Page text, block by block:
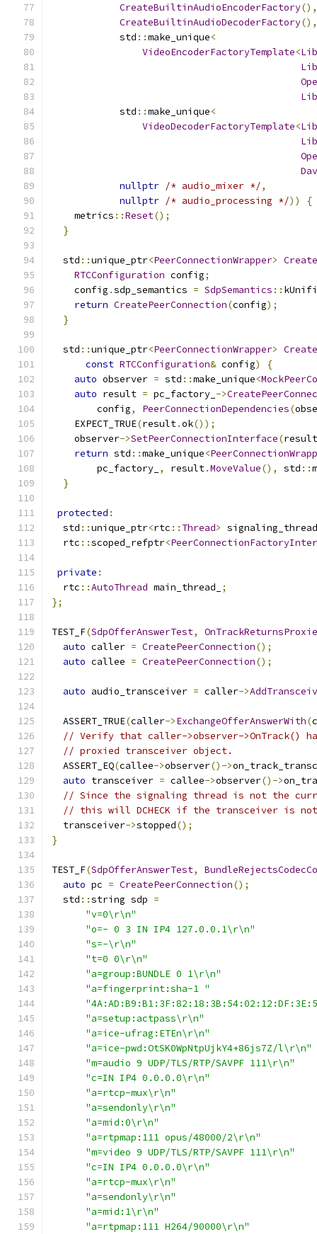
CreateBuiltinAudioEncoderFactory(),
CreateBuiltinAudioDecoderFactory(),
            std
::make_unique<
VideoEncoderFactoryTemplate<
            std
::make_unique<
VideoDecoderFactoryTemplate<
nullptr /* audio_mixer */,
nullptr /* audio_processing */))
{
    metrics
::Reset();
}
  std
::unique_ptr<PeerConnectionWrapper>
RTCConfiguration config;
    config
.sdp_semantics = SdpSemantics ::
return CreatePeerConnection(config);
}
  std
::unique_ptr<PeerConnectionWrapper>
const RTCConfiguration& config)
{
auto observer = std ::make_unique<
auto result = pc_factory_ ->
        config
, PeerConnectionDependencies(
    EXPECT_TRUE
(result.ok());
    observer
->SetPeerConnectionInterface(result
return std ::make_unique<
        pc_factory_
, result.MoveValue(), std ::
}
protected :
  std
::unique_ptr<rtc :: Thread>
  rtc
::scoped_refptr<
private :
  rtc
::AutoThread main_thread_
;
};
TEST_F(SdpOfferAnswerTest,
auto caller = CreatePeerConnection();
auto callee = CreatePeerConnection();
auto audio_transceiver = caller->
  ASSERT_TRUE
(caller->ExchangeOfferAnswerWith(
// Verify that caller->observer->OnTrack()
// proxied transceiver object.
  ASSERT_EQ
(callee->observer()->
auto transceiver = callee->observer()->
// Since the signaling thread is not the
// this will DCHECK if the transceiver is
  transceiver
->stopped();
}
TEST_F(SdpOfferAnswerTest,
auto pc = CreatePeerConnection();
  std
::string sdp =
"v=0\r\n"
"o=- 0 3 IN IP4 127.0.0.1\r\n"
"s=-\r\n"
"t=0 0\r\n"
"a=group:BUNDLE 0 1\r\n"
"a=fingerprint:sha-1 "
"a=setup:actpass\r\n"
"a=ice-ufrag:ETEn\r\n"
"a=ice-pwd:OtSK0WpNtpUjkY4+86js7Z/l\r\n"
"m=audio 9 UDP/TLS/RTP/SAVPF 111\r\n"
"c=IN IP4 0.0.0.0\r\n"
"a=rtcp-mux\r\n"
"a=sendonly\r\n"
"a=mid:0\r\n"
"a=rtpmap:111 opus/48000/2\r\n"
"m=video 9 UDP/TLS/RTP/SAVPF 111\r\n"
"c=IN IP4 0.0.0.0\r\n"
"a=rtcp-mux\r\n"
"a=sendonly\r\n"
"a=mid:1\r\n"
"a=rtpmap:111 H264/90000\r\n"